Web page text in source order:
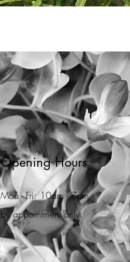
Opening Hours
Mon - Fri: 10am - 7pm
By appointment only.